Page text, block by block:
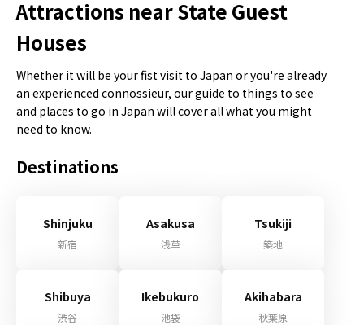
Attractions near State Guest
Houses
Whether it will be your fist visit to Japan or you're already
an experienced connossieur, our guide to things to see
and places to go in Japan will cover all what you might
need to know.
Destinations
Shinjuku
新宿
Asakusa
浅草
Tsukiji
築地
Shibuya
渋谷
Ikebukuro
池袋
Akihabara
秋葉原